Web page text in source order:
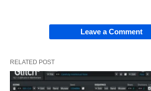
Leave a Comment
RELATED POST